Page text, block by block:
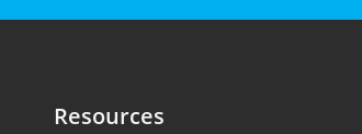
Resources